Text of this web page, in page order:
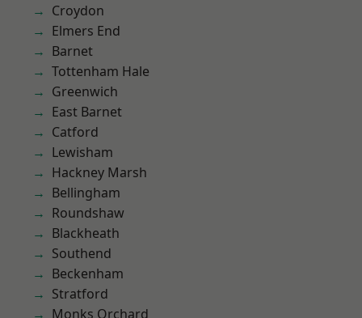
Croydon
Elmers End
Barnet
Tottenham Hale
Greenwich
East Barnet
Catford
Lewisham
Hackney Marsh
Bellingham
Roundshaw
Blackheath
Southend
Beckenham
Stratford
Monks Orchard